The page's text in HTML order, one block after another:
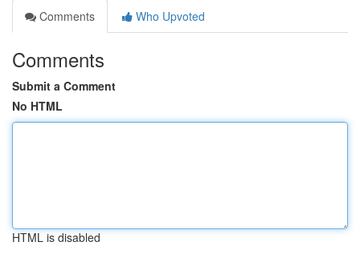
Comments
Who Upvoted
Comments
Submit a Comment
No HTML
HTML is disabled